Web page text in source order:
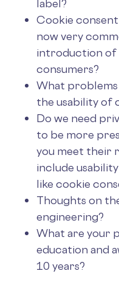
label?
Cookie
now very
introduction of
consumers?
What problems
the usability of
Do we need
to be more
you meet their
include
like cookie
Thoughts on
engineering?
What are your
education and
10 years?